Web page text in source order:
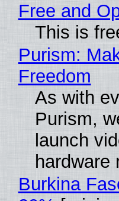
Free and
This is
Purism:
Freedom
As with
Purism,
launch
hardware
Burkina